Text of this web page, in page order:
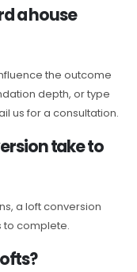
a house
the outcome
depth, or type
us for a consultation.
take to
a loft conversion
to complete.